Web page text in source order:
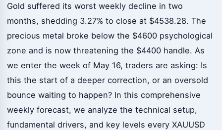
Gold suffered its worst weekly decline in two
months, shedding 3.27% to close at $4538.28. The
precious metal broke below the $4600 psychological
zone and is now threatening the $4400 handle. As
we enter the week of May 16, traders are asking: Is
this the start of a deeper correction, or an oversold
bounce waiting to happen? In this comprehensive
weekly forecast, we analyze the technical setup,
fundamental drivers, and key levels every XAUUSD